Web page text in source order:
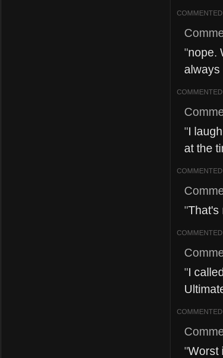
COMMENTED
"nope.
always
COMMENTED
"I
at the
COMMENTED
"That's
COMMENTED
"I
COMMENTED
"Worst